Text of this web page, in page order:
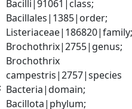
Bacilli|91061|class;
Bacillales|1385|order;
Brochothrix|2755|genus;
Brochothrix
campestris|2757|species
Bacteria|domain;
Bacillota|phylum;